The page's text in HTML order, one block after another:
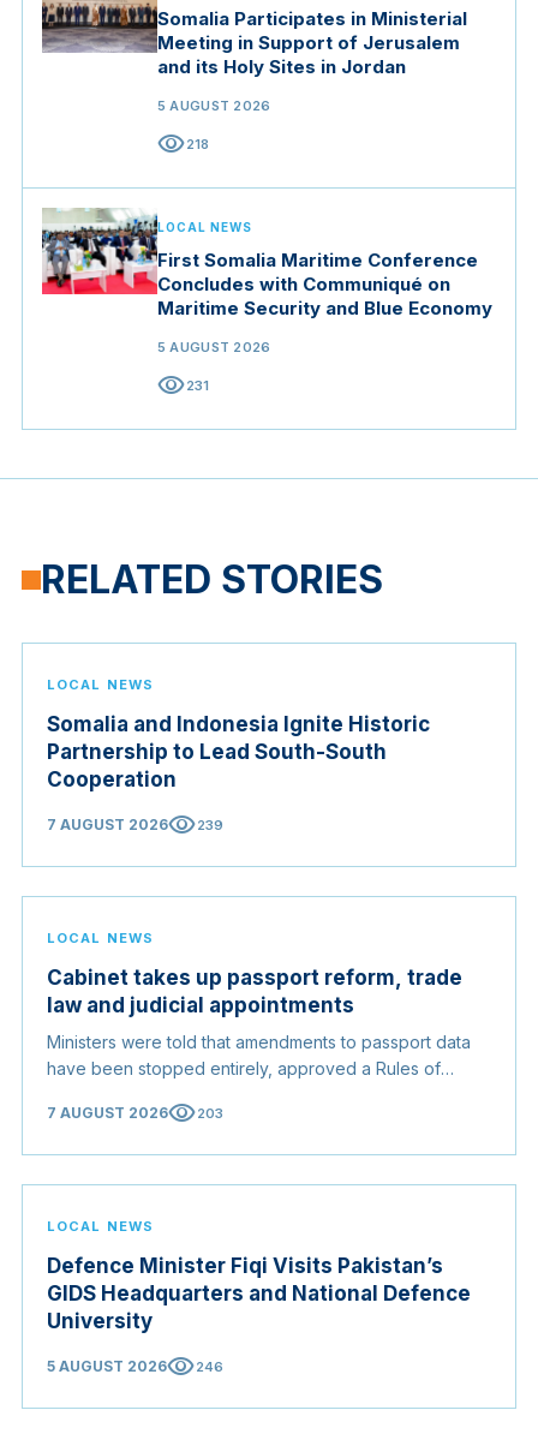
Somalia Participates in Ministerial
Meeting in Support of Jerusalem
and its Holy Sites in Jordan
5 AUGUST 2026
visibility218
LOCAL NEWS
First Somalia Maritime Conference
Concludes with Communiqué on
Maritime Security and Blue Economy
5 AUGUST 2026
visibility231
RELATED STORIES
LOCAL NEWS
Somalia and Indonesia Ignite Historic
Partnership to Lead South-South
Cooperation
7 AUGUST 2026visibility239
LOCAL NEWS
Cabinet takes up passport reform, trade
law and judicial appointments
Ministers were told that amendments to passport data
have been stopped entirely, approved a Rules of
and confirmed the appointed membership of the
7 AUGUST 2026visibility203
LOCAL NEWS
Defence Minister Fiqi Visits Pakistan’s
GIDS Headquarters and National Defence
University
5 AUGUST 2026visibility246